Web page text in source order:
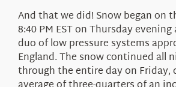
And that we did! Snow began on
8:40 PM EST on Thursday
duo of low pressure systems
England. The snow continued all
through the entire day on Friday,